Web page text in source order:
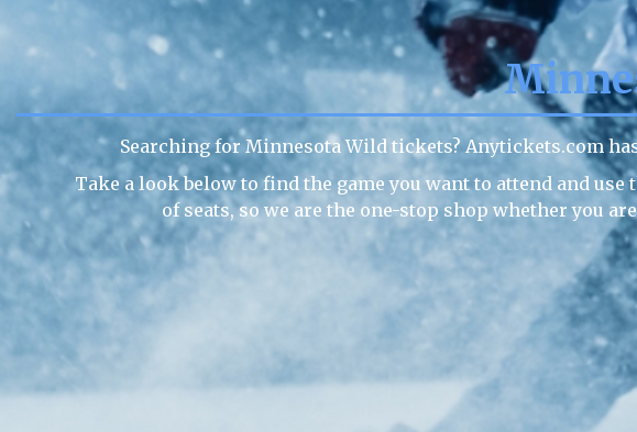
Searching for Minnesota Wild tickets? Anytickets.com
Take a look below to find the game you want to attend and
of seats, so we are the one-stop shop whether you